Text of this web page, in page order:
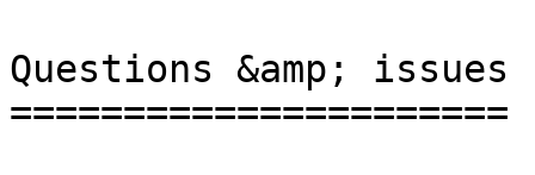
Questions &amp; issues
======================